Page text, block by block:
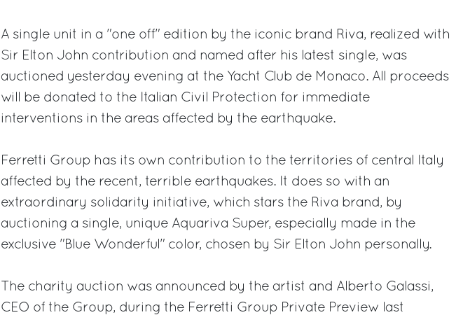
A single unit in a "one off" edition by the iconic brand Riva, realized with
Sir Elton John contribution and named after his latest single, was
auctioned yesterday evening at the Yacht Club de Monaco. All proceeds
will be donated to the Italian Civil Protection for immediate
interventions in the areas affected by the earthquake.
Ferretti Group has its own contribution to the territories of central Italy
affected by the recent, terrible earthquakes. It does so with an
extraordinary solidarity initiative, which stars the Riva brand, by
auctioning a single, unique Aquariva Super, especially made in the
exclusive "Blue Wonderful" color, chosen by Sir Elton John personally.
The charity auction was announced by the artist and Alberto Galassi,
CEO of the Group, during the Ferretti Group Private Preview last